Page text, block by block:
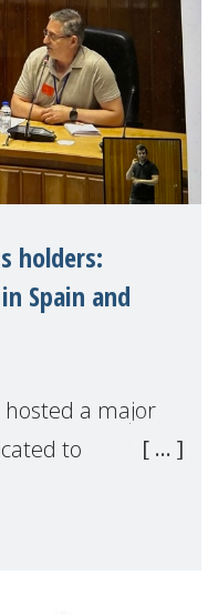
holders:
Spain and
hosted a major
to